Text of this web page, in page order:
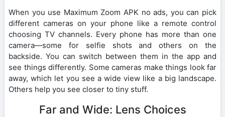
When you use Maximum Zoom APK no ads, you can pick
different cameras on your phone like a remote control
choosing TV channels. Every phone has more than one
camera—some for selfie shots and others on the
backside. You can switch between them in the app and
see things differently. Some cameras make things look far
away, which let you see a wide view like a big landscape.
Others help you see closer to tiny stuff.
Far and Wide: Lens Choices